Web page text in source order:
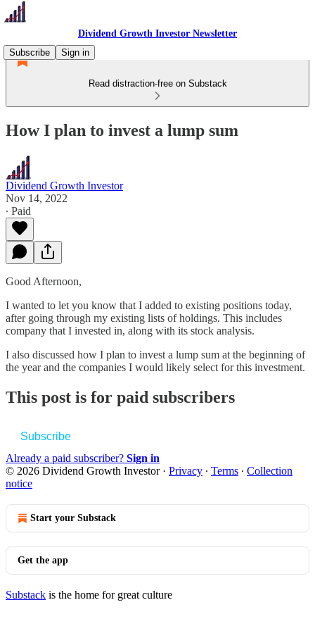
Dividend Growth Investor Newsletter
Subscribe
Sign in
Read distraction-free on Substack
How I plan to invest a lump sum
Dividend Growth Investor
Nov 14, 2022
∙ Paid
Good Afternoon,
I wanted to let you know that I added to existing positions today,
after going through my existing lists of holdings. This includes
company that I invested in, along with its stock analysis.
I also discussed how I plan to invest a lump sum at the beginning of
the year and the companies I would likely select for this investment.
This post is for paid subscribers
Subscribe
Already a paid subscriber? Sign in
© 2026 Dividend Growth Investor· Privacy ∙ Terms ∙ Collection
notice
Start your Substack
Get the app
Substack is the home for great culture